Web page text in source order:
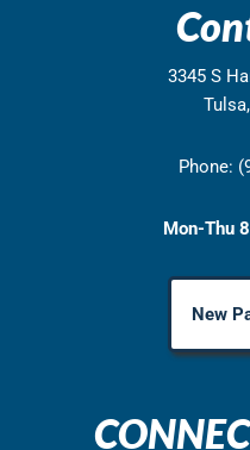
3345 S
Phone:
Mon-Thu
New